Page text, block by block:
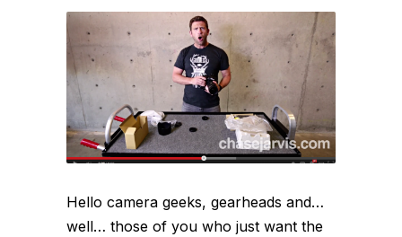
Hello camera geeks, gearheads and…
well… those of you who just want the